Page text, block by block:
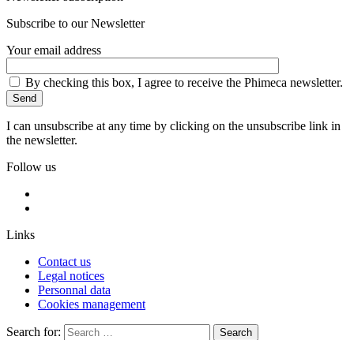
Subscribe to our Newsletter
Your email address
By checking this box, I agree to receive the Phimeca newsletter.
I can unsubscribe at any time by clicking on the unsubscribe link in
the newsletter.
Follow us
Links
Contact us
Legal notices
Personnal data
Cookies management
Search for: Search